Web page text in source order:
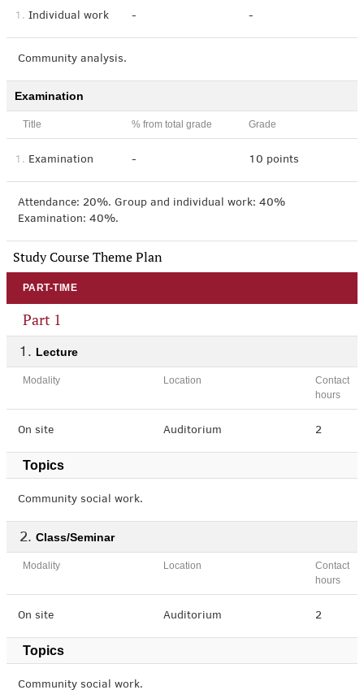
1. Individual work - -
Community analysis.
Examination
Title % from total grade Grade
1. Examination - 10 points
Attendance: 20%. Group and individual work: 40%
Examination: 40%.
Study Course Theme Plan
PART-TIME
Part 1
Lecture
Modality Location
Contact
hours
On site Auditorium 2
Topics
Community social work.
Class/Seminar
Modality Location
Contact
hours
On site Auditorium 2
Topics
Community social work.